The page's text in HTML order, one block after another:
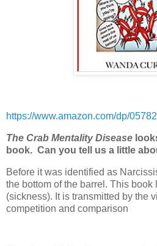
https://www.amazon.com/dp/
The Crab Mentality Disease
book. Can you tell us a little
Before it was identified as
the bottom of the barrel. This
(sickness). It is transmitted by the
competition and comparison